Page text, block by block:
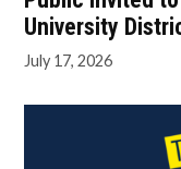
University
July 17, 2026